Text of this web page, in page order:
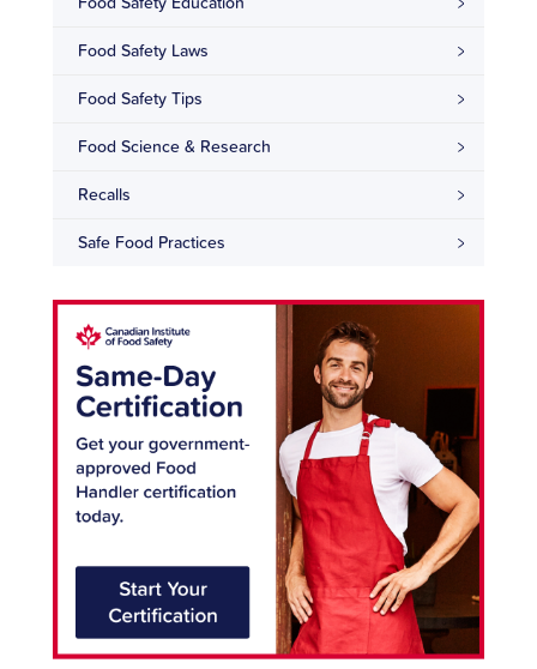
Food Safety Laws
Food Safety Tips
Food Science & Research
Recalls
Safe Food Practices